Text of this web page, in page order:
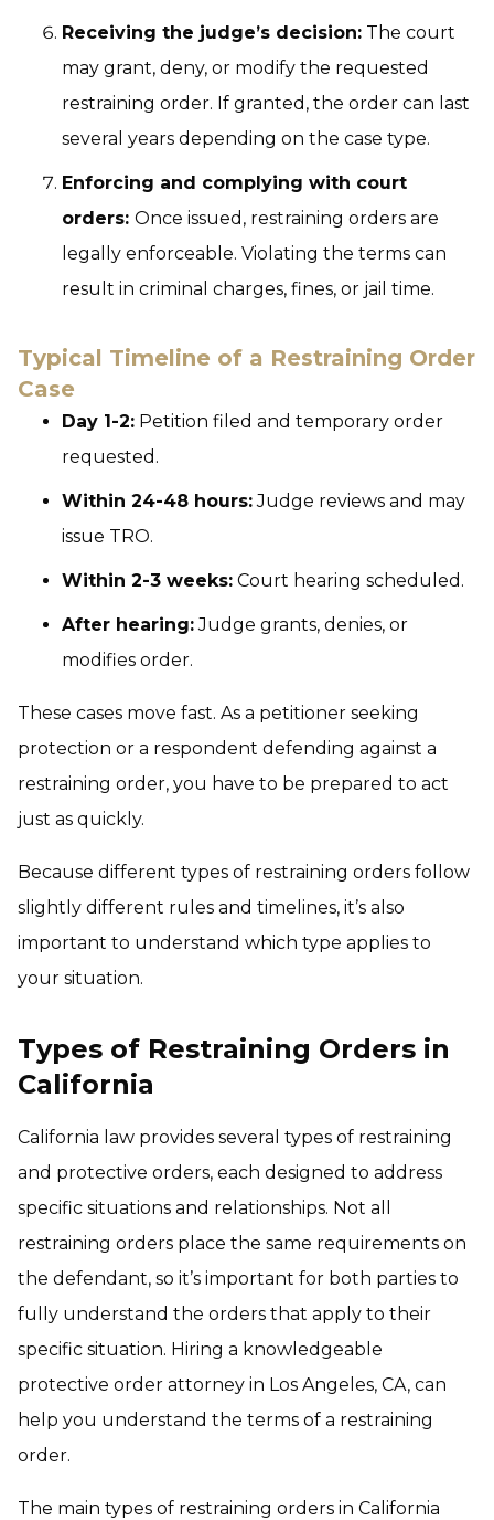
Receiving the judge’s decision: The court
may grant, deny, or modify the requested
restraining order. If granted, the order can last
several years depending on the case type.
Enforcing and complying with court
orders: Once issued, restraining orders are
legally enforceable. Violating the terms can
result in criminal charges, fines, or jail time.
Typical Timeline of a Restraining Order
Case
Day 1-2: Petition filed and temporary order
requested.
Within 24-48 hours:Judge reviews and may
issue TRO.
Within 2-3 weeks: Court hearing scheduled.
After hearing:Judge grants, denies, or
modifies order.
These cases move fast. As a petitioner seeking
protection or a respondent defending against a
restraining order, you have to be prepared to act
just as quickly.
Because different types of restraining orders follow
slightly different rules and timelines, it’s also
important to understand which type applies to
your situation.
Types of Restraining Orders in
California
California law provides several types of restraining
and protective orders, each designed to address
specific situations and relationships. Not all
restraining orders place the same requirements on
the defendant, so it’s important for both parties to
fully understand the orders that apply to their
specific situation. Hiring a knowledgeable
protective order attorney in Los Angeles, CA, can
help you understand the terms of a restraining
order.
The main types of restraining orders in California